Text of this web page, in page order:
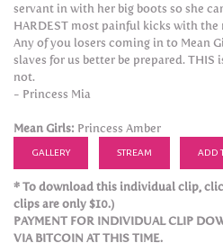
servant in with her big boots so she
HARDEST most painful kicks with the
Any of you losers coming in to Mean
slaves for us better be prepared. THIS
not.
- Princess Mia
Mean Girls: Princess Amber
GALLERY STREAM ADD
* To download this individual clip,
clips are only $10.)
PAYMENT FOR INDIVIDUAL CLIP
VIA BITCOIN AT THIS TIME.